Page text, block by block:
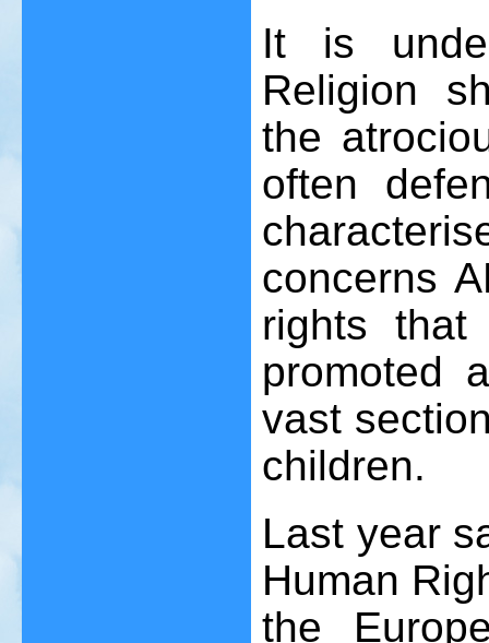
It is
Religion
the
often
concerns
rights
promoted
vast
children.
Last year
Human
the